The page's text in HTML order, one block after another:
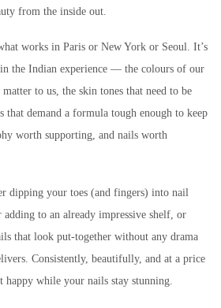
from the inside out.
works in Paris or New York or Seoul. It’s
the Indian experience — the colours of our
to us, the skin tones that need to be
that demand a formula tough enough to keep
worth supporting, and nails worth
dipping your toes (and fingers) into nail
adding to an already impressive shelf, or
that look put-together without any drama
Consistently, beautifully, and at a price
happy while your nails stay stunning.